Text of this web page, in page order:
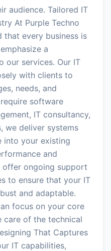
audience. Tailored IT
At Purple Techno
that every business is
a
our services. Our IT
with clients to
needs, and
software
IT consultancy,
we deliver systems
into your existing
and
offer ongoing support
to ensure that your IT
and adaptable.
focus on your core
care of the technical
That Captures
IT capabilities,